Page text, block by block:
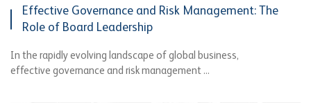
Effective Governance and Risk Management: The
Role of Board Leadership
In the rapidly evolving landscape of global business,
effective governance and risk management ...